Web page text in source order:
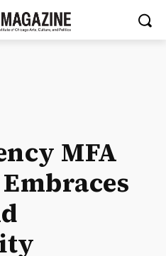
MFA